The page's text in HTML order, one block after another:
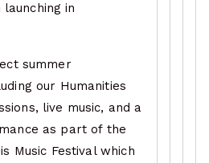
launching in
summer
our Humanities
live music, and a
as part of the
Music Festival which